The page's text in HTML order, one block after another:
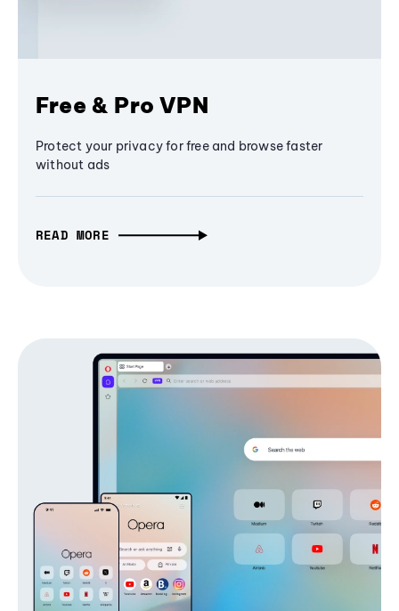
Free & Pro VPN
Protect your privacy for free and browse faster
without ads
READ MORE